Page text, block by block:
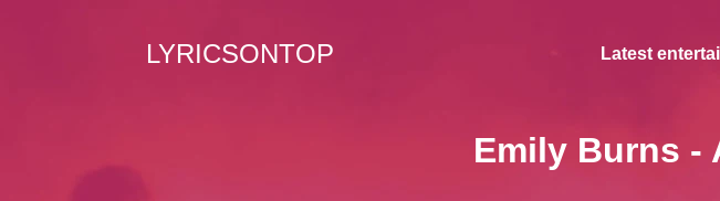
LYRICSONTOP Latest
Emily Burns -